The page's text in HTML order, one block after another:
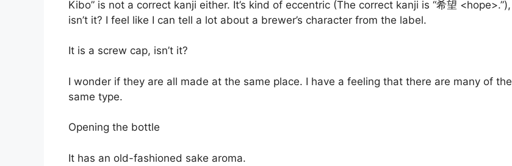
Kibo” is not a correct kanji either. It’s kind of eccentric (The correct kanji is “希望 <hope>.”),
isn’t it? I feel like I can tell a lot about a brewer’s character from the label.
It is a screw cap, isn’t it?
I wonder if they are all made at the same place. I have a feeling that there are many of the
same type.
Opening the bottle
It has an old-fashioned sake aroma.